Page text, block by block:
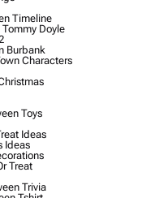
Timeline
Doyle
Burbank
Characters
Toys
Ideas
Ideas
Treat
Trivia